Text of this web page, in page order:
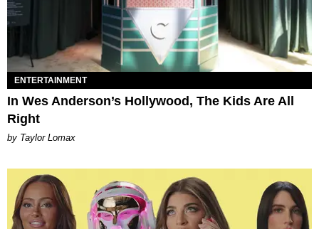
ENTERTAINMENT
In Wes Anderson’s Hollywood, The Kids Are All
Right
by Taylor Lomax